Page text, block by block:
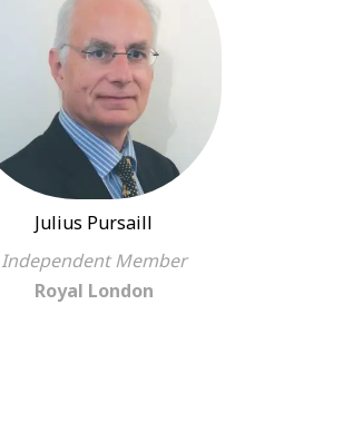
Julius Pursaill
Independent Member
Royal London